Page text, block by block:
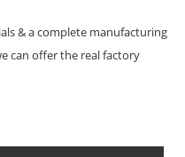
& a complete manufacturing
can offer the real factory